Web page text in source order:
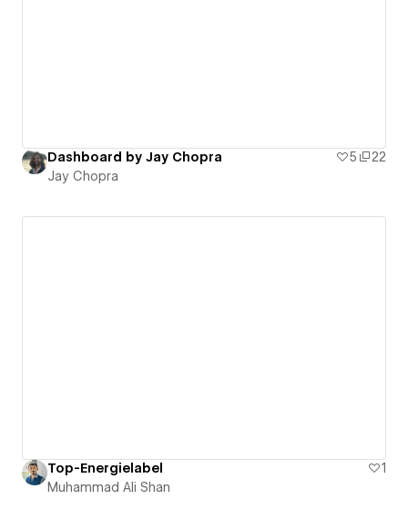
Dashboard by Jay Chopra 5
22
Jay Chopra
Top-Energielabel
1
Muhammad Ali Shan